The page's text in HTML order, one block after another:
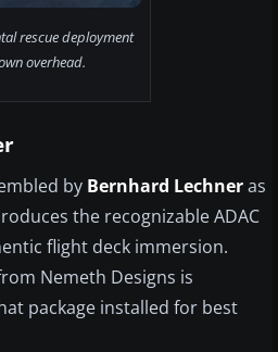
rescue deployment
overhead.
by Bernhard Lechneras
the recognizable ADAC
flight deck immersion.
Nemeth Designs is
package installed for best